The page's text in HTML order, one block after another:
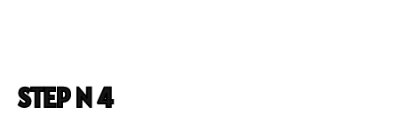
STEP N 4